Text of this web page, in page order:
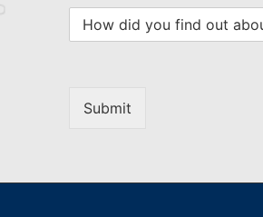
Submit